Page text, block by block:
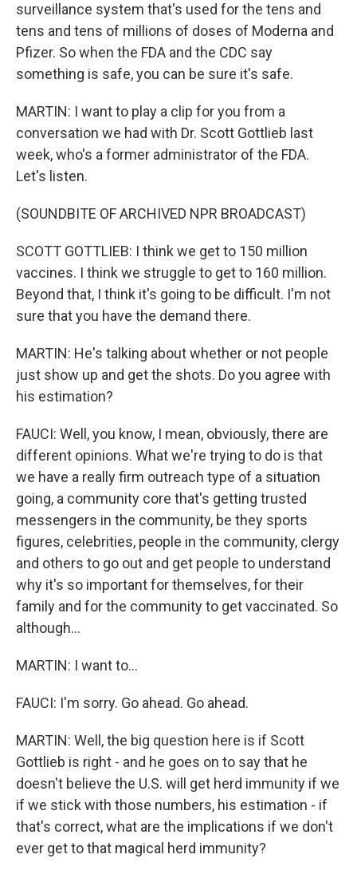
surveillance system that's used for the tens and
tens and tens of millions of doses of Moderna and
Pfizer. So when the FDA and the CDC say
something is safe, you can be sure it's safe.
MARTIN: I want to play a clip for you from a
conversation we had with Dr. Scott Gottlieb last
week, who's a former administrator of the FDA.
Let's listen.
(SOUNDBITE OF ARCHIVED NPR BROADCAST)
SCOTT GOTTLIEB: I think we get to 150 million
vaccines. I think we struggle to get to 160 million.
Beyond that, I think it's going to be difficult. I'm not
sure that you have the demand there.
MARTIN: He's talking about whether or not people
just show up and get the shots. Do you agree with
his estimation?
FAUCI: Well, you know, I mean, obviously, there are
different opinions. What we're trying to do is that
we have a really firm outreach type of a situation
going, a community core that's getting trusted
messengers in the community, be they sports
figures, celebrities, people in the community, clergy
and others to go out and get people to understand
why it's so important for themselves, for their
family and for the community to get vaccinated. So
although...
MARTIN: I want to...
FAUCI: I'm sorry. Go ahead. Go ahead.
MARTIN: Well, the big question here is if Scott
Gottlieb is right - and he goes on to say that he
doesn't believe the U.S. will get herd immunity if we
if we stick with those numbers, his estimation - if
that's correct, what are the implications if we don't
ever get to that magical herd immunity?